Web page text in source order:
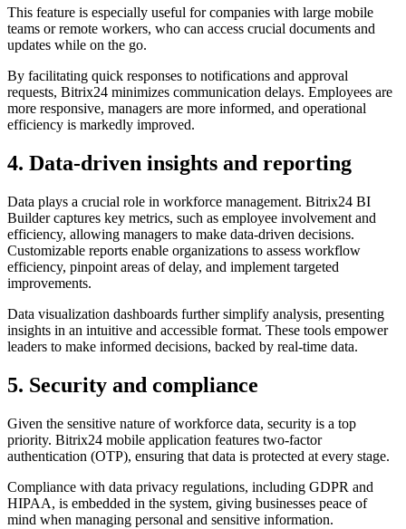
This feature is especially useful for companies with large mobile
teams or remote workers, who can access crucial documents and
updates while on the go.
By facilitating quick responses to notifications and approval
requests, Bitrix24 minimizes communication delays. Employees are
more responsive, managers are more informed, and operational
efficiency is markedly improved.
4. Data-driven insights and reporting
Data plays a crucial role in workforce management. Bitrix24 BI
Builder captures key metrics, such as employee involvement and
efficiency, allowing managers to make data-driven decisions.
Customizable reports enable organizations to assess workflow
efficiency, pinpoint areas of delay, and implement targeted
improvements.
Data visualization dashboards further simplify analysis, presenting
insights in an intuitive and accessible format. These tools empower
leaders to make informed decisions, backed by real-time data.
5. Security and compliance
Given the sensitive nature of workforce data, security is a top
priority. Bitrix24 mobile application features two-factor
authentication (OTP), ensuring that data is protected at every stage.
Compliance with data privacy regulations, including GDPR and
HIPAA, is embedded in the system, giving businesses peace of
mind when managing personal and sensitive information.